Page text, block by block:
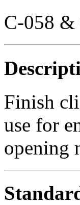
C-058 &
Finish
use for
opening